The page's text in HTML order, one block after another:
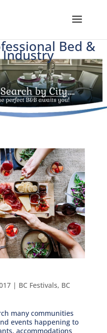
Bed &
| BC Festivals, BC
many communities
events happening to
accommodations